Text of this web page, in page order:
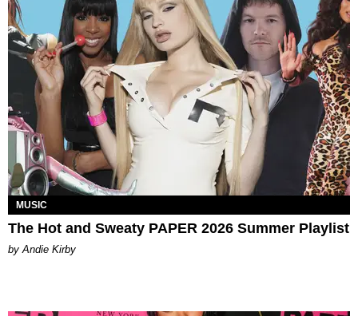
MUSIC
The Hot and Sweaty PAPER 2026 Summer Playlist
by Andie Kirby